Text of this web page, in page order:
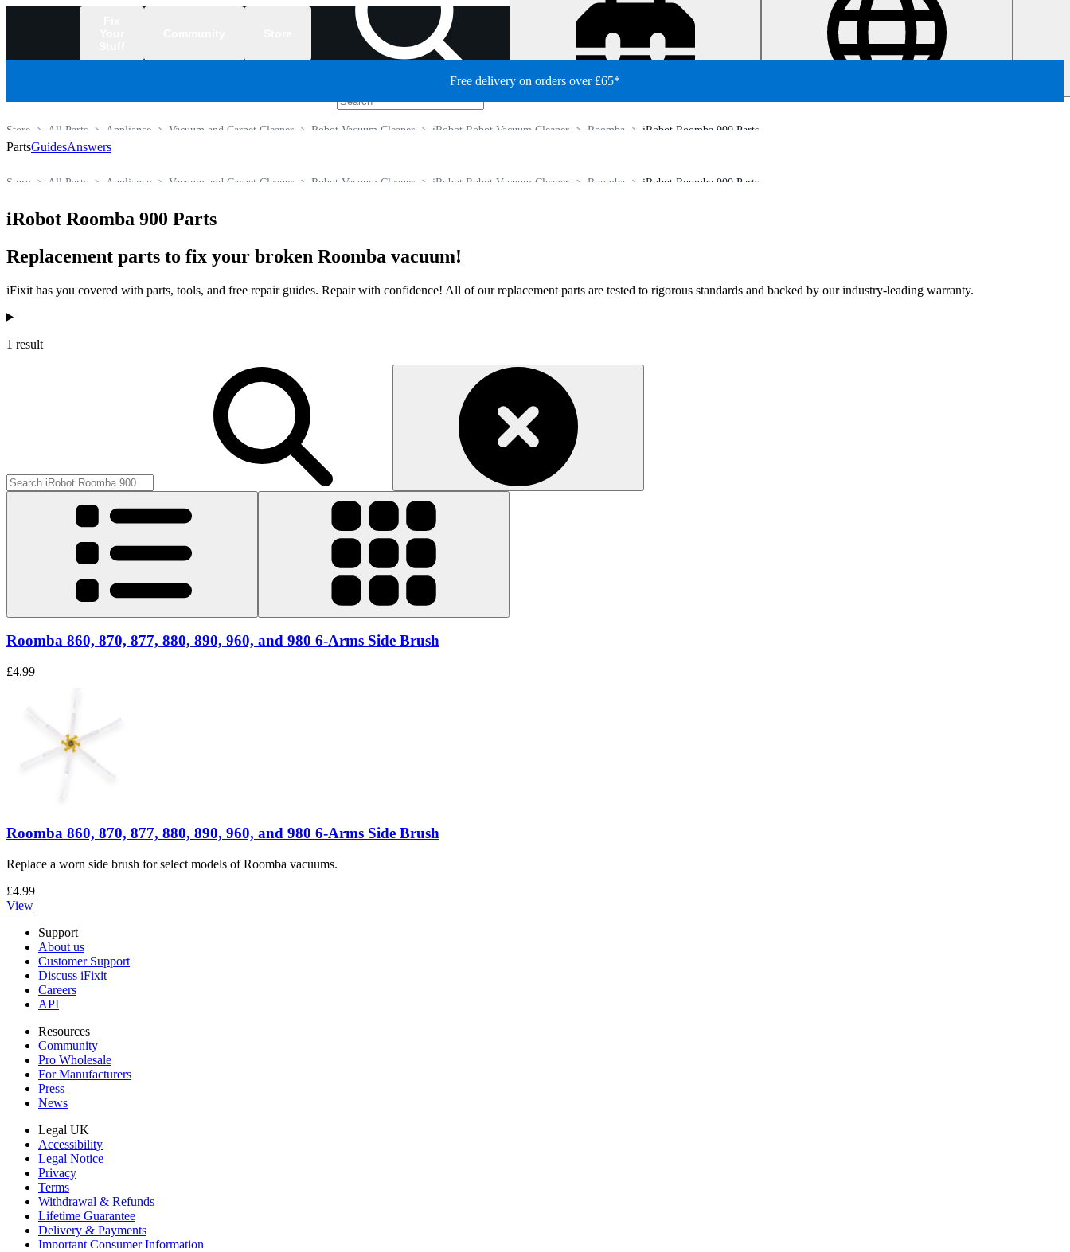
Free delivery on orders over £65*
iRobot Roomba 900 Parts
Roomba
iRobot Robot Vacuum Cleaner
Robot Vacuum Cleaner
Vacuum and Carpet Cleaner
Appliance
All Parts
Store
PartsGuidesAnswers
iRobot Roomba 900 Parts
Roomba
iRobot Robot Vacuum Cleaner
Robot Vacuum Cleaner
Vacuum and Carpet Cleaner
Appliance
All Parts
Store
iRobot Roomba 900 Parts
Replacement parts to fix your broken Roomba vacuum!
iFixit has you covered with parts, tools, and free repair guides. Repair with confidence! All of our replacement parts are tested to rigorous standards and backed by our industry-leading warranty.
Products
1 result
Roomba 860, 870, 877, 880, 890, 960, and 980 6-Arms Side Brush
£4.99
Roomba 860, 870, 877, 880, 890, 960, and 980 6-Arms Side Brush
Replace a worn side brush for select models of Roomba vacuums.
£4.99
View
Support
About us
Customer Support
Discuss iFixit
Careers
API
Resources
Community
Pro Wholesale
For Manufacturers
Press
News
Legal UK
Accessibility
Legal Notice
Privacy
Terms
Withdrawal & Refunds
Lifetime Guarantee
Delivery & Payments
Important Consumer Information